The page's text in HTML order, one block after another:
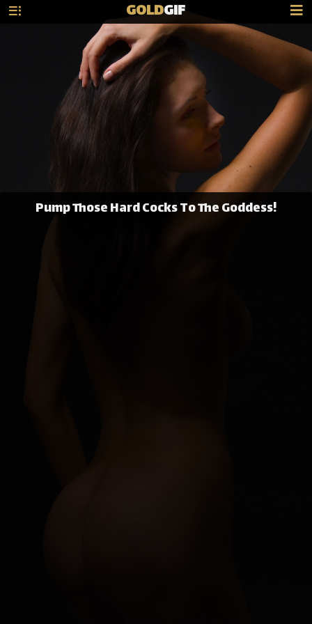
GOLDGIF
Pump Those Hard Cocks To The Goddess!